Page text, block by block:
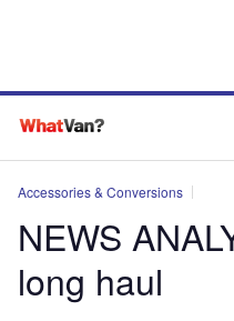
Accessories & Conversions
NEWS
long haul